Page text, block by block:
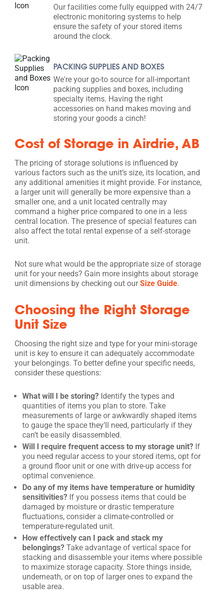
Our facilities come fully equipped with 24/7
electronic monitoring systems to help
ensure the safety of your stored items
around the clock.
PACKING SUPPLIES AND BOXES
We're your go-to source for all-important
packing supplies and boxes, including
specialty items. Having the right
accessories on hand makes moving and
storing your goods a cinch!
Cost of Storage in Airdrie, AB
The pricing of storage solutions is influenced by
various factors such as the unit’s size, its location, and
any additional amenities it might provide. For instance,
a larger unit will generally be more expensive than a
smaller one, and a unit located centrally may
command a higher price compared to one in a less
central location. The presence of special features can
also affect the total rental expense of a self-storage
unit.
Not sure what would be the appropriate size of storage
unit for your needs? Gain more insights about storage
unit dimensions by checking out ourSize Guide.
Choosing the Right Storage
Unit Size
Choosing the right size and type for your mini-storage
unit is key to ensure it can adequately accommodate
your belongings. To better define your specific needs,
consider these questions:
What will I be storing? Identify the types and
quantities of items you plan to store. Take
measurements of large or awkwardly shaped items
to gauge the space they’ll need, particularly if they
can’t be easily disassembled.
Will I require frequent access to my storage unit? If
you need regular access to your stored items, opt for
a ground floor unit or one with drive-up access for
optimal convenience.
Do any of my items have temperature or humidity
sensitivities? If you possess items that could be
damaged by moisture or drastic temperature
fluctuations, consider a climate-controlled or
temperature-regulated unit.
How effectively can I pack and stack my
belongings? Take advantage of vertical space for
stacking and disassemble your items where possible
to maximize storage capacity. Store things inside,
underneath, or on top of larger ones to expand the
usable area.